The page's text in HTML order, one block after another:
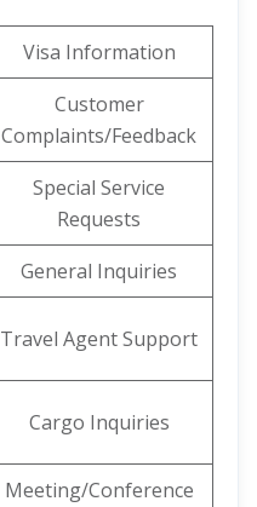
Visa Information
Customer
Complaints/Feedback
Special Service
Requests
General Inquiries
Travel Agent Support
Cargo Inquiries
Meeting/Conference